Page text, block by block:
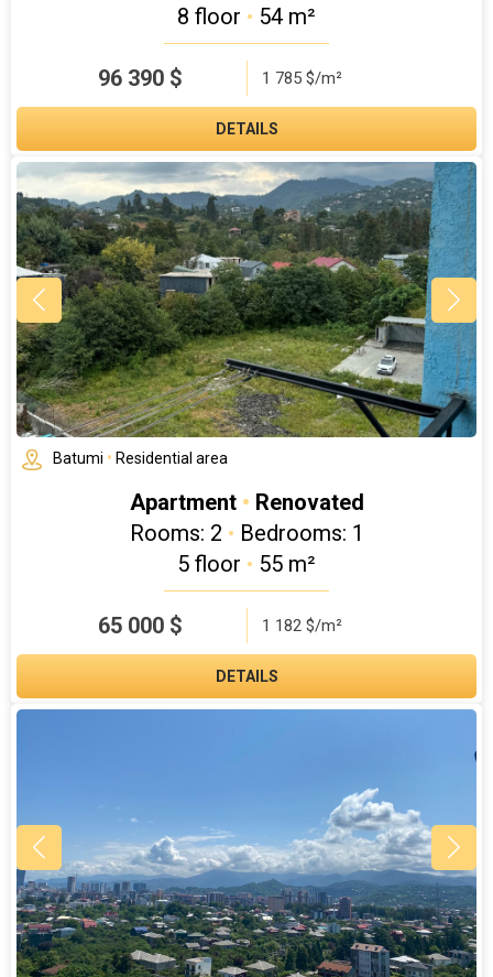
8 floor • 54 m²
96 390$ 1 785 $/m²
DETAILS
Batumi • Residential area
Apartment • Renovated
Rooms: 2 • Bedrooms: 1
5 floor • 55 m²
65 000$ 1 182 $/m²
DETAILS